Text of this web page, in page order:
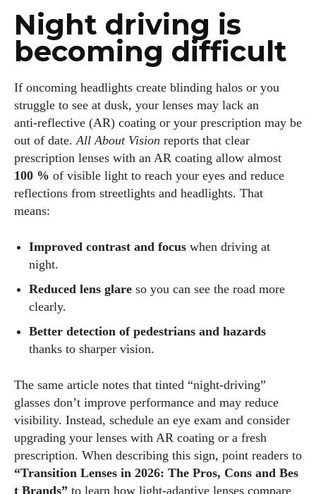
Hello! I’m Emily Gutenburg, a mom to one adorable little girl
and a part-time writer at Daily Eyewear Digest. My passion
for fashion and wellness lights up every article I write and
every style I explore. Whether it's uncovering the latest
trends or sharing tips on maintaining a healthy lifestyle, I aim
to inspire and empower my readers. Join me as we navigate
the colorful intersections of fashion, wellness, and parenting
—creating a life that's not only stylish but also rich in well-
View all posts
Night driving is
becoming difficult
If oncoming headlights create blinding halos or you
struggle to see at dusk, your lenses may lack an
anti‑reflective (AR) coating or your prescription may be
out of date.All About Vision reports that clear
prescription lenses with an AR coating allow almost
100 % of visible light to reach your eyes and reduce
reflections from streetlights and headlights. That
means:
Improved contrast and focus when driving at
night.
Reduced lens glare so you can see the road more
clearly.
Better detection of pedestrians and hazards
thanks to sharper vision.
The same article notes that tinted “night‑driving”
glasses don’t improve performance and may reduce
visibility. Instead, schedule an eye exam and consider
upgrading your lenses with AR coating or a fresh
prescription. When describing this sign, point readers to
“Transition Lenses in 2026: The Pros, Cons and Bes
t Brands” to learn how light‑adaptive lenses compare